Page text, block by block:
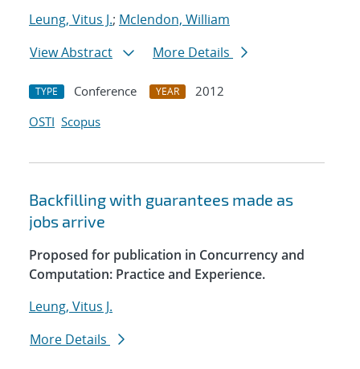
Leung, Vitus J.; Mclendon, William
View Abstract
More Details
TYPE Conference YEAR
2012
OSTI Scopus
Backfilling with guarantees made as
jobs arrive
Proposed for publication in Concurrency and
Computation: Practice and Experience.
Leung, Vitus J.
More Details